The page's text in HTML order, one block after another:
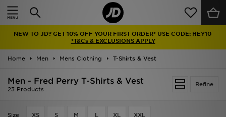
NEW TO JD? GET 10% OFF YOUR FIRST ORDER* USE CODE: HEY10
*T&Cs & EXCLUSIONS APPLY
Home Men Mens Clothing T-Shirts & Vest
Refine
Men - Fred Perry T-Shirts & Vest
23 Products
Size XS S M L XL XXL
Home
Latest
Men